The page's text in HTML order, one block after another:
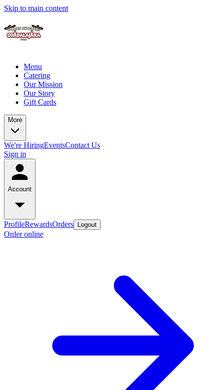
Skip to main content
Menu
Catering
Our Mission
Our Story
Gift Cards
More
We're HiringEventsContact Us
Sign in
Account
ProfileRewardsOrders Logout
Order online